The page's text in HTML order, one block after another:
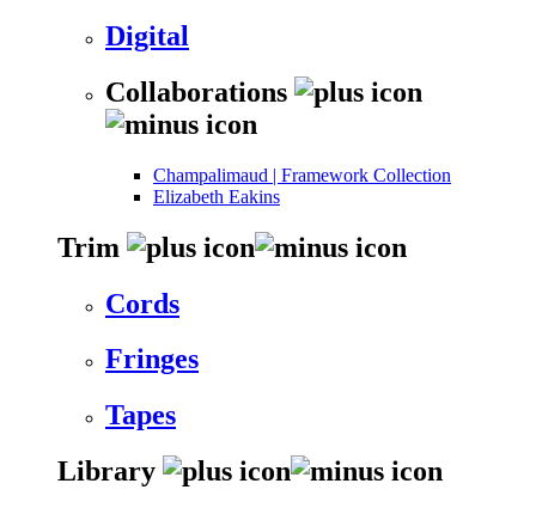
Digital
Collaborations
Champalimaud | Framework Collection
Elizabeth Eakins
Trim
Cords
Fringes
Tapes
Library